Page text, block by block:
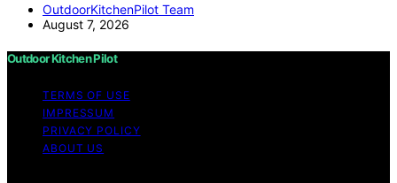
OutdoorKitchenPilot Team
August 7, 2026
Outdoor Kitchen Pilot
TERMS OF USE
IMPRESSUM
PRIVACY POLICY
ABOUT US